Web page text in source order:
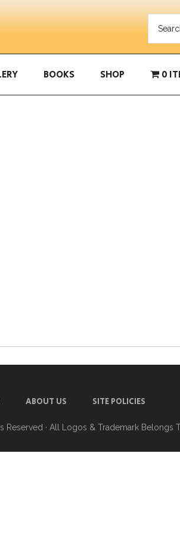
BOOKS SHOP 0
ABOUT US SITE POLICIES
Reserved · All Logos & Trademark Belongs